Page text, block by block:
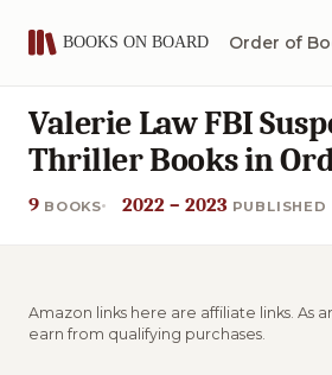
Order of
Valerie Law FBI
Thriller Books in
9 BOOKS 2022 – 2023 PUBLISHED
Amazon links here are affiliate links. As
earn from qualifying purchases.